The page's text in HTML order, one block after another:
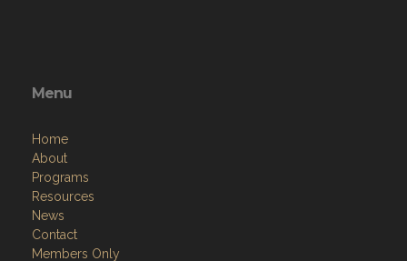
Menu
Home
About
Programs
Resources
News
Contact
Members Only